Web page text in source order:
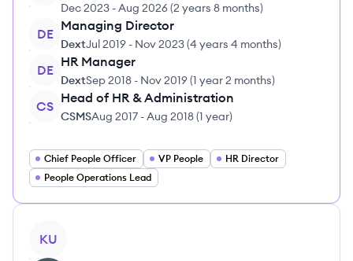
Dec 2023 -Aug 2026(2 years 8 months)
DE
Managing Director
DextJul 2019 - Nov 2023(4 years 4 months)
DE
HR Manager
DextSep 2018 - Nov 2019(1 year 2 months)
CS
Head of HR & Administration
CSMSAug 2017 -Aug 2018(1 year)
Chief People Officer VP People
HR Director
People Operations Lead
KU